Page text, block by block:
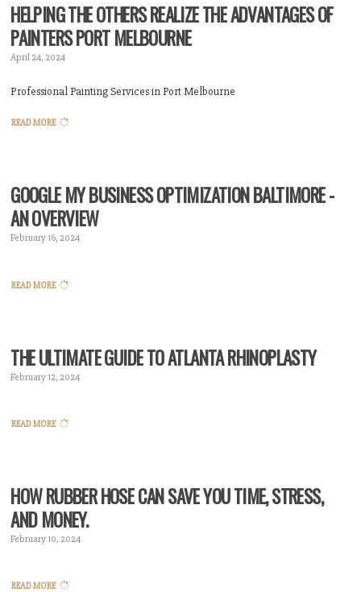
HELPING THE OTHERS REALIZE THE ADVANTAGES OF
PAINTERS PORT MELBOURNE
April 24, 2024
Professional Painting Services in Port Melbourne
READ MORE
GOOGLE MY BUSINESS OPTIMIZATION BALTIMORE -
AN OVERVIEW
February 16, 2024
READ MORE
THE ULTIMATE GUIDE TO ATLANTA RHINOPLASTY
February 12, 2024
READ MORE
HOW RUBBER HOSE CAN SAVE YOU TIME, STRESS,
AND MONEY.
February 10, 2024
READ MORE